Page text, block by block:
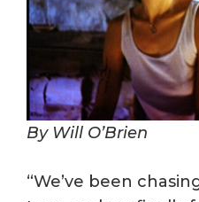
By Will O’Brien
“We’ve been